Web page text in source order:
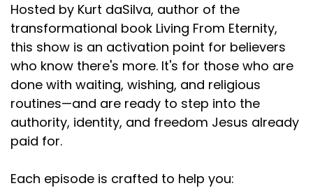
Hosted by Kurt daSilva, author of the
transformational book Living From Eternity,
this show is an activation point for believers
who know there's more. It's for those who are
done with waiting, wishing, and religious
routines—and are ready to step into the
authority, identity, and freedom Jesus already
paid for.
Each episode is crafted to help you: